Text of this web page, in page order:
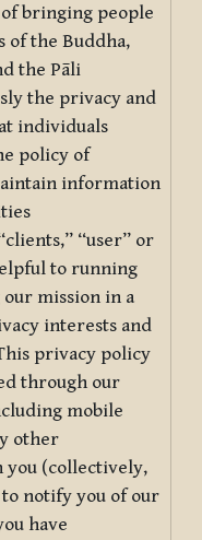
bringing people
of the Buddha,
the Pāli
the privacy and
individuals
policy of
information
“user” or
to running
mission in a
interests and
privacy policy
through our
mobile
other
you (collectively,
notify you of our
have